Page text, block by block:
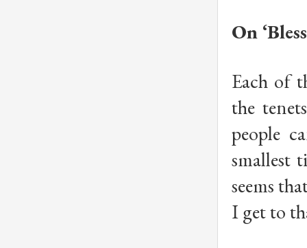
On
Each of
the
people
smallest
seems
I get to